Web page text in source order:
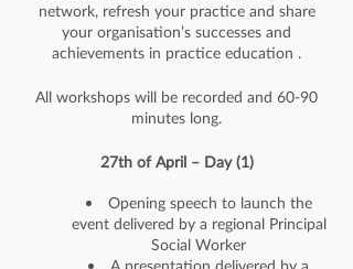
network, refresh your practice and share
your organisation’s successes and
achievements in practice education .
All workshops will be recorded and 60-90
minutes long.
27th of April – Day (1)
Opening speech to launch the
event delivered by a regional Principal
Social Worker
A presentation delivered by a